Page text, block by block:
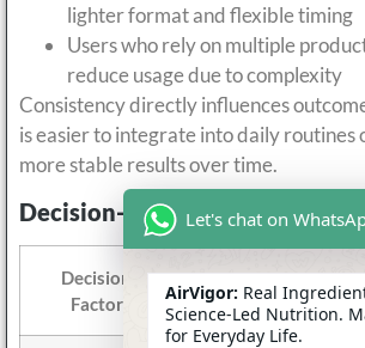
lighter format and flexible timing
Users who rely on multiple
reduce usage due to complexity
Consistency directly influences
is easier to integrate into daily routines
more stable results over time.
Decision-Oriented Comparison
Decision
Factor
Collagen
Let's chat on
AirVigor: Real
Science-Led Nutrition.
for Everyday Life.